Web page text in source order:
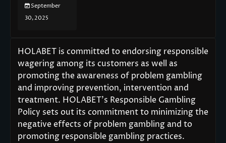
September
30, 2025
HOLABET is committed to endorsing responsible
wagering among its customers as well as
promoting the awareness of problem gambling
and improving prevention, intervention and
treatment. HOLABET’s Responsible Gambling
Policy sets out its commitment to minimizing the
negative effects of problem gambling and to
promoting responsible gambling practices.